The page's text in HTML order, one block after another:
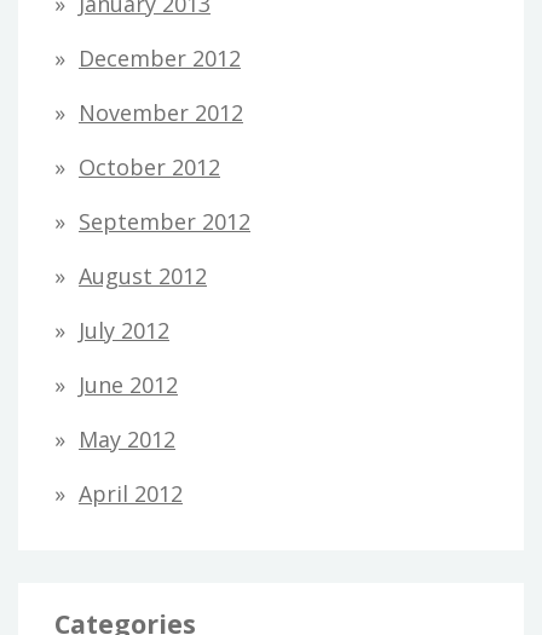
December 2012
November 2012
October 2012
September 2012
August 2012
July 2012
June 2012
May 2012
April 2012
Categories